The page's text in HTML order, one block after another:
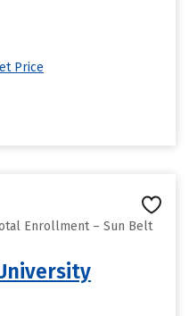
Price
Enrollment – Sun Belt